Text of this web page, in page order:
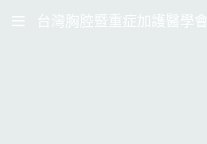
台灣胸腔暨重症加護醫學會